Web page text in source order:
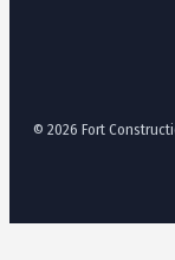
© 2026 Fort